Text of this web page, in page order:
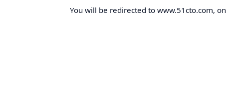
You will be redirected to www.51cto.com,